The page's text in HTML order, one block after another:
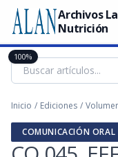
Archivos
Nutrición
Inicio / Ediciones /
COMUNICACIÓN ORAL
100%